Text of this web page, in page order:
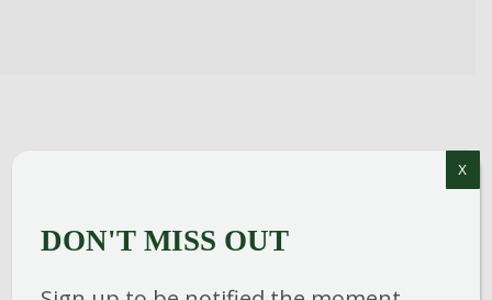
Fragrant, satiny white double blooms are
upright growing tea rose. A classically
DON'T MISS OUT
X